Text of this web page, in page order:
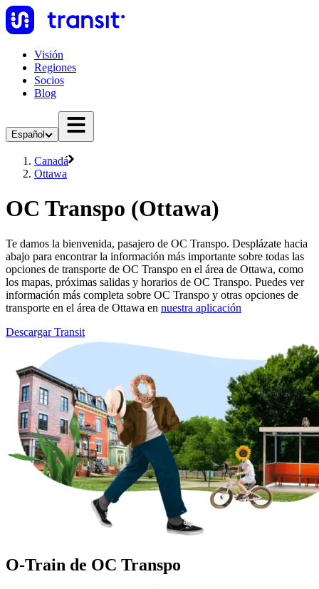
Visión
Regiones
Socios
Blog
Español
Canadá
Ottawa
OC Transpo (Ottawa)
Te damos la bienvenida, pasajero de OC Transpo. Desplázate hacia
abajo para encontrar la información más importante sobre todas las
opciones de transporte de OC Transpo en el área de Ottawa, como
los mapas, próximas salidas y horarios de OC Transpo. Puedes ver
información más completa sobre OC Transpo y otras opciones de
transporte en el área de Ottawa en nuestra aplicación
Descargar Transit
O-Train de OC Transpo